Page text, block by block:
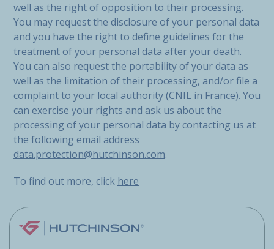
well as the right of opposition to their processing.
You may request the disclosure of your personal data
and you have the right to define guidelines for the
treatment of your personal data after your death.
You can also request the portability of your data as
well as the limitation of their processing, and/or file a
complaint to your local authority (CNIL in France). You
can exercise your rights and ask us about the
processing of your personal data by contacting us at
the following email address
data.protection@hutchinson.com.
To find out more, click here